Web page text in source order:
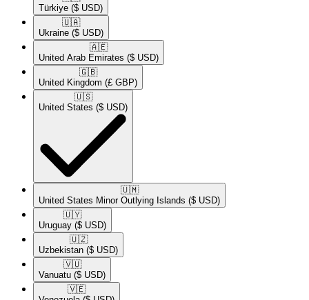
Türkiye ($ USD)
🇺🇦​
Ukraine ($ USD)
🇦🇪​
United Arab Emirates ($ USD)
🇬🇧​
United Kingdom (£ GBP)
🇺🇸​
United States ($ USD)
🇺🇲​
United States Minor Outlying Islands ($ USD)
🇺🇾​
Uruguay ($ USD)
🇺🇿​
Uzbekistan ($ USD)
🇻🇺​
Vanuatu ($ USD)
🇻🇪​